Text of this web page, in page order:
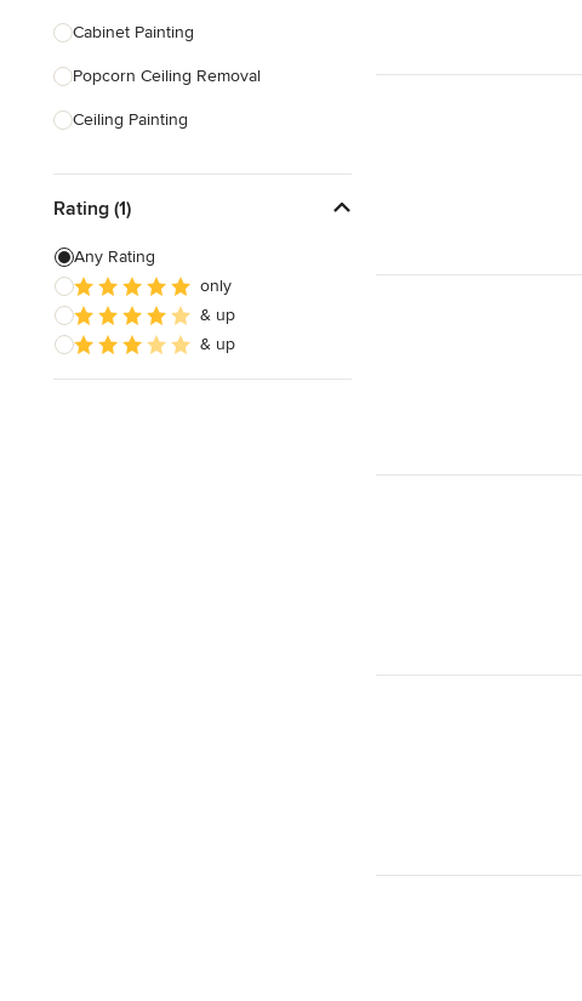
Show All
Cabinet Painting
Popcorn Ceiling Removal
Ceiling Painting
Plastering
Door Painting
Paint Removal
Texture Painting
Rating (1)
Any Rating
only
& up
& up